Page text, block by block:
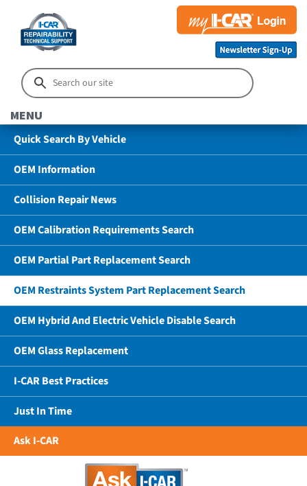
MENU
Quick Search By Vehicle
OEM Information
Collision Repair News
OEM Calibration Requirements Search
OEM Partial Part Replacement Search
OEM Restraints System Part Replacement Search
OEM Hybrid And Electric Vehicle Disable Search
OEM Glass Replacement
I-CAR Best Practices
Just In Time
Ask I-CAR